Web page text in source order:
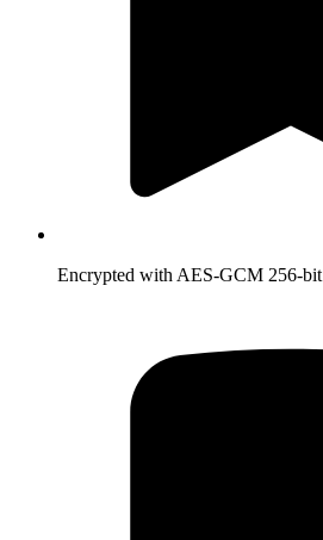
Encrypted with AES-GCM 256-bit